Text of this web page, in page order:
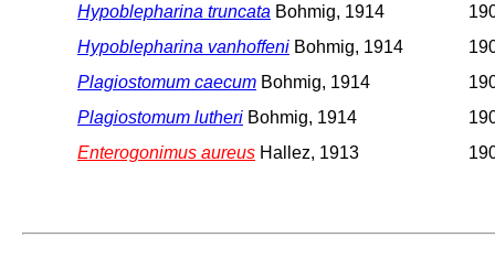
Hypoblepharina truncata Bohmig, 1914
Hypoblepharina vanhoffeni Bohmig, 1914
Plagiostomum caecum Bohmig, 1914
Plagiostomum lutheri Bohmig, 1914
Enterogonimus aureus Hallez, 1913